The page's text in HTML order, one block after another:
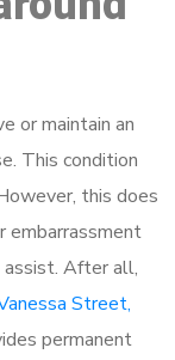
or maintain an
This condition
this does
embarrassment
assist. After all,
Street,
permanent